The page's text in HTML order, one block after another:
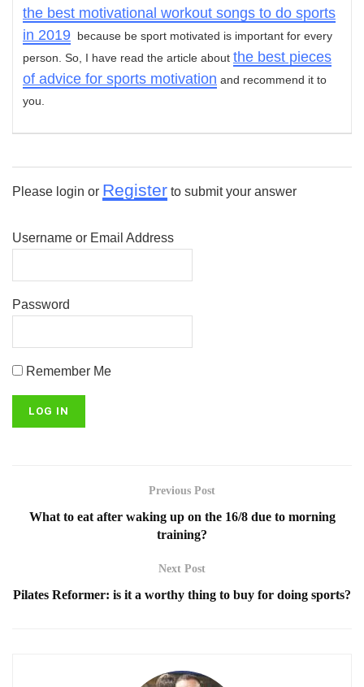
the best motivational workout songs to do sports
in 2019 because be sport motivated is important for every
person. So, I have read the article about the best pieces
of advice for sports motivation and recommend it to
you.
Please login or Register to submit your answer
Username or Email Address
Password
Remember Me
Previous Post
What to eat after waking up on the 16/8 due to morning
training?
Next Post
Pilates Reformer: is it a worthy thing to buy for doing sports?